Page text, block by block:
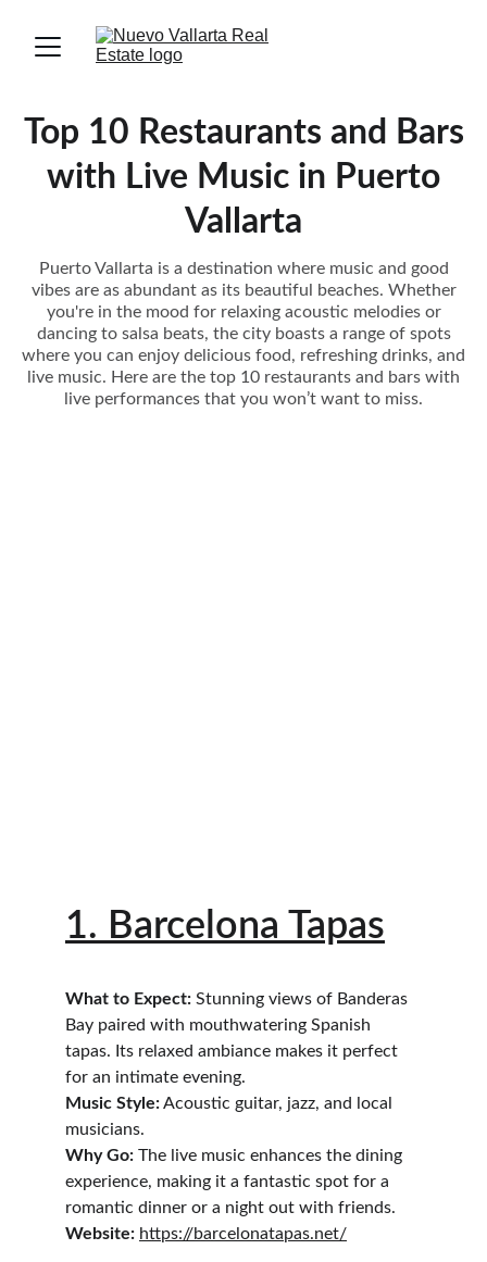
Top 10 Restaurants and Bars
with Live Music in Puerto
Vallarta
Puerto Vallarta is a destination where music and good
vibes are as abundant as its beautiful beaches. Whether
you're in the mood for relaxing acoustic melodies or
dancing to salsa beats, the city boasts a range of spots
where you can enjoy delicious food, refreshing drinks, and
live music. Here are the top 10 restaurants and bars with
live performances that you won’t want to miss.
1. Barcelona Tapas
What to Expect: Stunning views of Banderas
Bay paired with mouthwatering Spanish
tapas. Its relaxed ambiance makes it perfect
for an intimate evening.
Music Style: Acoustic guitar, jazz, and local
musicians.
Why Go: The live music enhances the dining
experience, making it a fantastic spot for a
romantic dinner or a night out with friends.
Website: https://barcelonatapas.net/